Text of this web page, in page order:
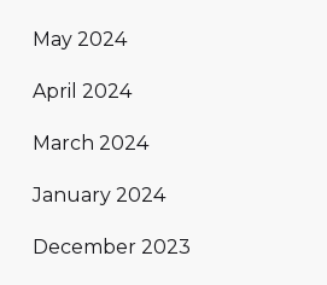
May 2024
April 2024
March 2024
January 2024
December 2023